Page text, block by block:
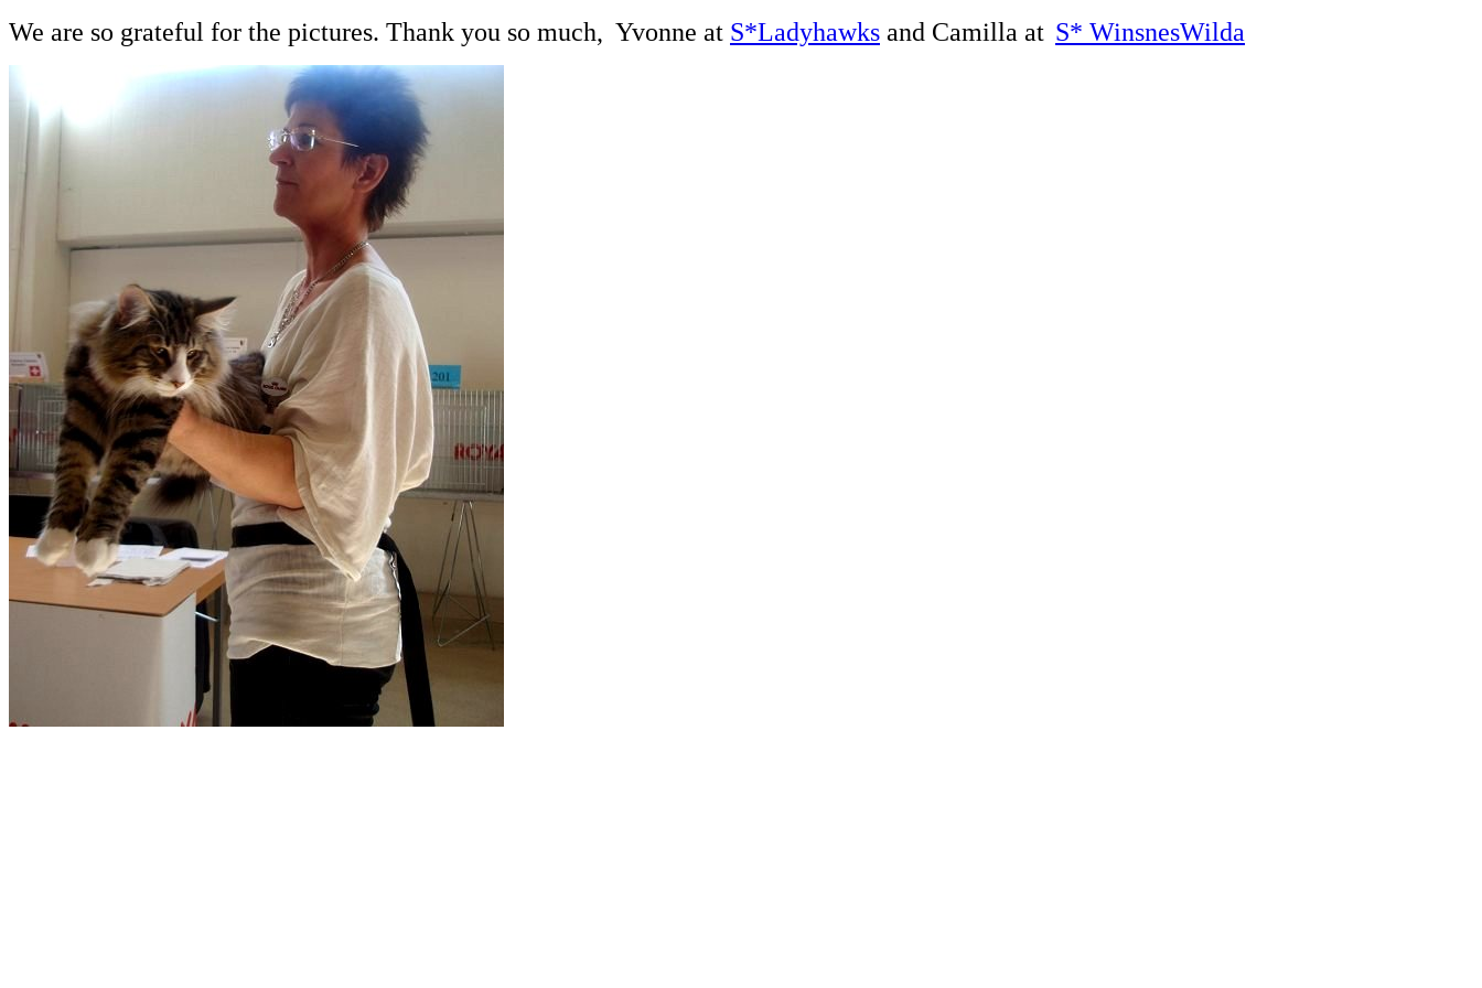
We are so grateful for the pictures. Thank you so much, Yvonne at S*Ladyhawks and Camilla at S* WinsnesWilda